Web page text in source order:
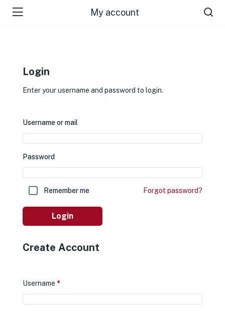
My account
Login
Enter your username and password to login.
Username or mail
Password
Remember me Forgot password?
Login
Create Account
Username *